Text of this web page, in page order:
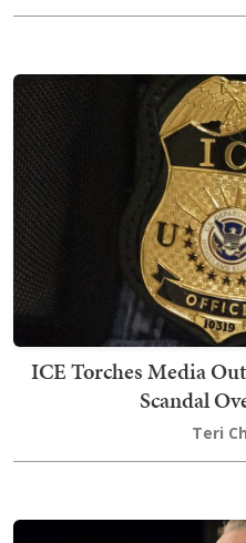
ICE Torches Media
Scandal
Teri